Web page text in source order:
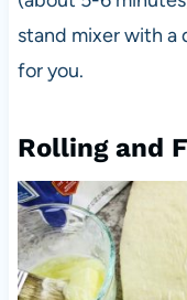
stand mixer with a
for you.
Rolling and